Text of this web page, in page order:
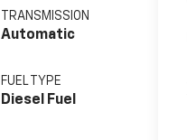
TRANSMISSION
Automatic
FUEL TYPE
Diesel Fuel